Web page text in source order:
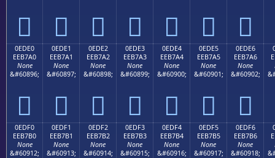
      
0EDE0
EEB7A0
None
&#60896;

0EDE1
EEB7A1
None
&#60897;

0EDE2
EEB7A2
None
&#60898;

0EDE3
EEB7A3
None
&#60899;

0EDE4
EEB7A4
None
&#60900;

0EDE5
EEB7A5
None
&#60901;

0EDE6
EEB7A6
None
&#60902;

0EDF0
EEB7B0
None
&#60912;
0EDF1
EEB7B1
None
&#60913;
0EDF2
EEB7B2
None
&#60914;
0EDF3
EEB7B3
None
&#60915;
0EDF4
EEB7B4
None
&#60916;
0EDF5
EEB7B5
None
&#60917;
0EDF6
EEB7B6
None
&#60918;